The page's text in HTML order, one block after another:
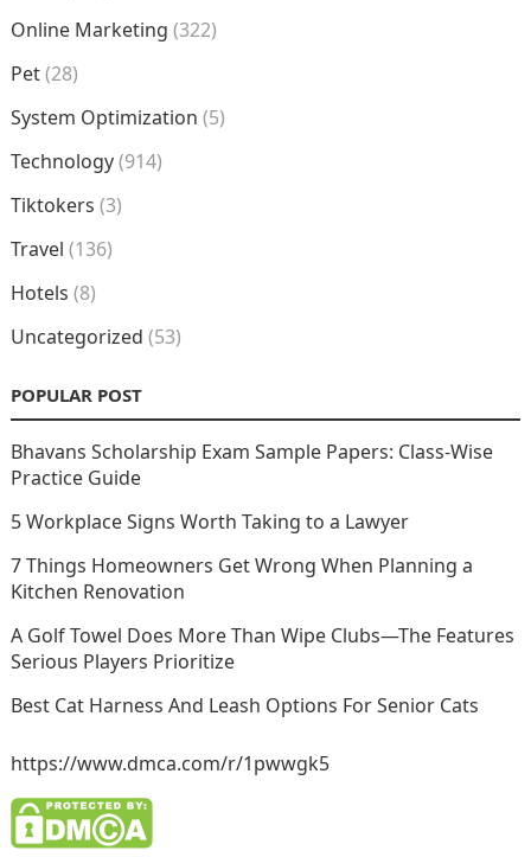
Online Marketing (322)
Pet(28)
System Optimization (5)
Technology(914)
Tiktokers (3)
Travel (136)
Hotels (8)
Uncategorized (53)
POPULAR POST
Bhavans Scholarship Exam Sample Papers: Class-Wise
Practice Guide
5 Workplace Signs Worth Taking to a Lawyer
7 Things Homeowners Get Wrong When Planning a
Kitchen Renovation
A Golf Towel Does More Than Wipe Clubs—The Features
Serious Players Prioritize
Best Cat Harness And Leash Options For Senior Cats
https://www.dmca.com/r/1pwwgk5